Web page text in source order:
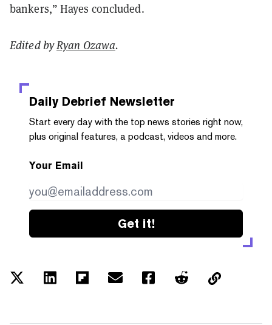
bankers,” Hayes concluded.
Edited byRyan Ozawa.
Daily Debrief Newsletter
Start every day with the top news stories right now,
plus original features, a podcast, videos and more.
Your Email
Get it!